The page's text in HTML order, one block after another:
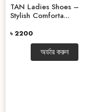
TAN Ladies Shoes –
Stylish Comforta...
৳ 2200
অর্ডার করুন